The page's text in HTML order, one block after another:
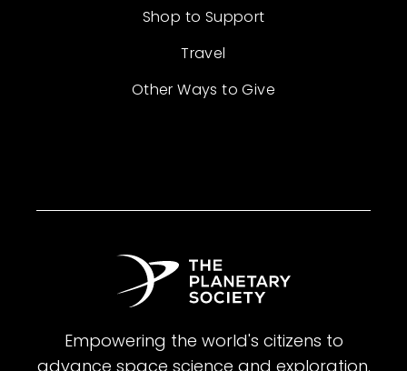
Shop to Support
Travel
Other Ways to Give
Empowering the world's citizens to
advance space science and exploration.